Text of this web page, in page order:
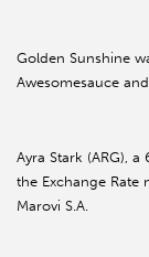
Golden Sunshine
Awesomesauce
Ayra Stark (ARG),
the Exchange Rate
Marovi S.A.